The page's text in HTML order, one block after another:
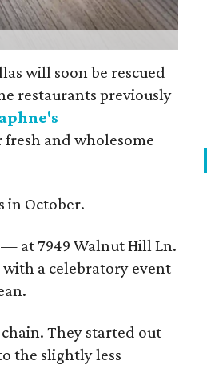
will soon be rescued
restaurants previously
and wholesome
in October.
at 7949 Walnut Hill Ln.
a celebratory event
They started out
the slightly less